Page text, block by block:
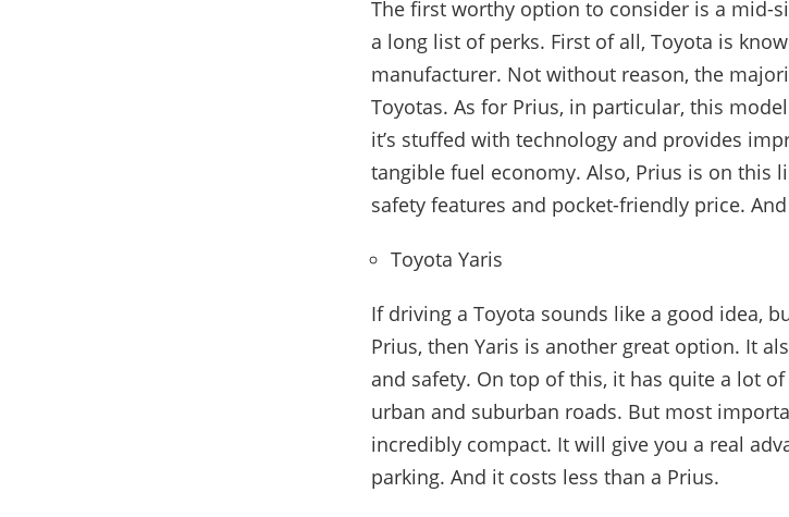
The first worthy option to consider is a mid-
a long list of perks. First of all, Toyota is
manufacturer. Not without reason, the
Toyotas. As for Prius, in particular, this
it’s stuffed with technology and provides
tangible fuel economy. Also, Prius is on this
safety features and pocket-friendly price.
Toyota Yaris
If driving a Toyota sounds like a good idea,
Prius, then Yaris is another great option. It
and safety. On top of this, it has quite a lot
urban and suburban roads. But most
incredibly compact. It will give you a real
parking. And it costs less than a Prius.